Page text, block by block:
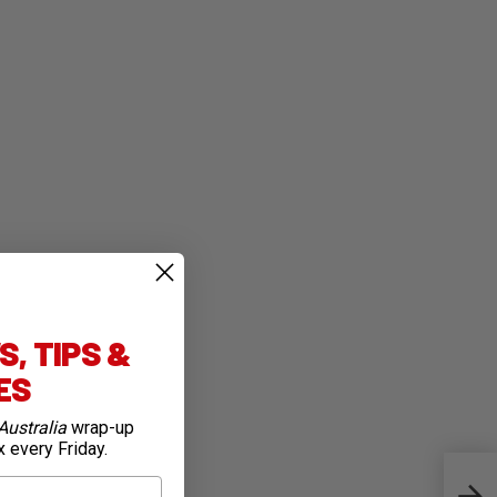
TIPS &
wrap-up
every Friday.